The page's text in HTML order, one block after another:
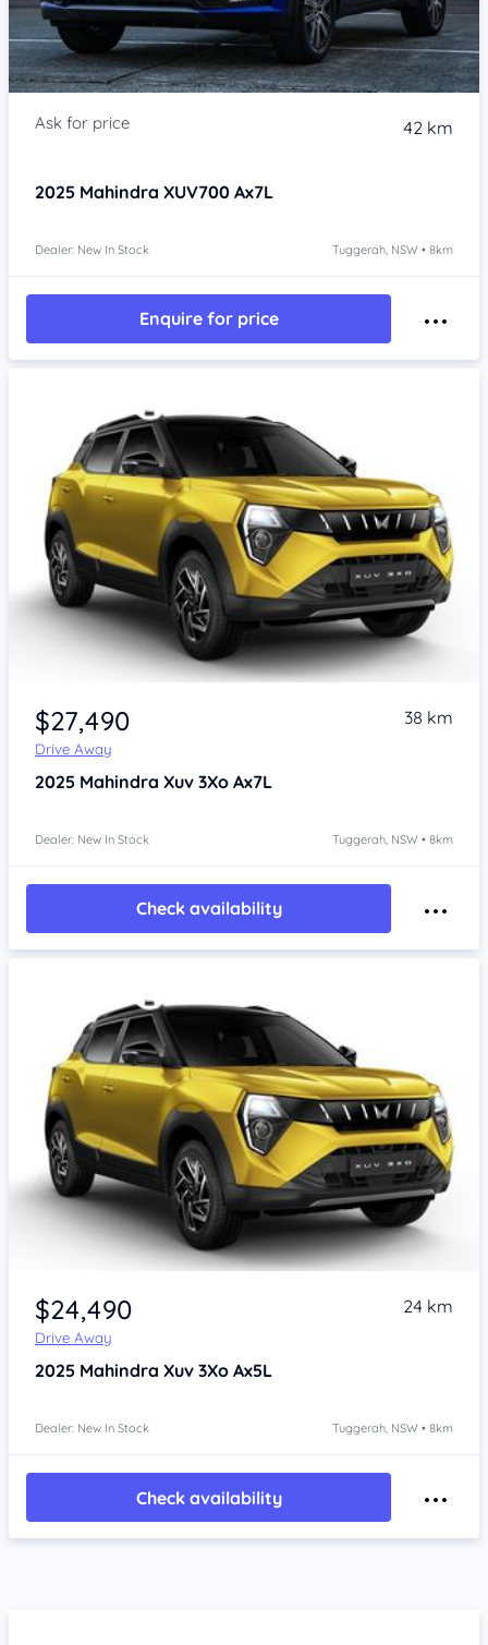
42 km
2025 Mahindra XUV700 Ax7L
Dealer: New In Stock Tuggerah, NSW • 8km
Enquire for price
$27,490
Drive Away
38 km
2025 Mahindra Xuv 3Xo Ax7L
Dealer: New In Stock Tuggerah, NSW • 8km
Check availability
$24,490
Drive Away
24 km
2025 Mahindra Xuv 3Xo Ax5L
Dealer: New In Stock Tuggerah, NSW • 8km
Check availability